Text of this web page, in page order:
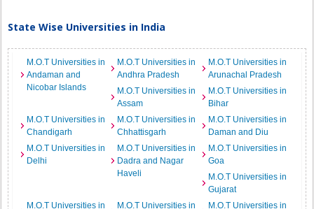
State Wise Universities in India
M.O.T Universities in
Andaman and
Nicobar Islands
M.O.T Universities in
Andhra Pradesh
M.O.T Universities in
Arunachal Pradesh
M.O.T Universities in
Assam
M.O.T Universities in
Bihar
M.O.T Universities in
Chandigarh
M.O.T Universities in
Chhattisgarh
M.O.T Universities in
Daman and Diu
M.O.T Universities in
Delhi
M.O.T Universities in
Dadra and Nagar
Haveli
M.O.T Universities in
Goa
M.O.T Universities in
Gujarat
M.O.T Universities in
M.O.T Universities in
M.O.T Universities in